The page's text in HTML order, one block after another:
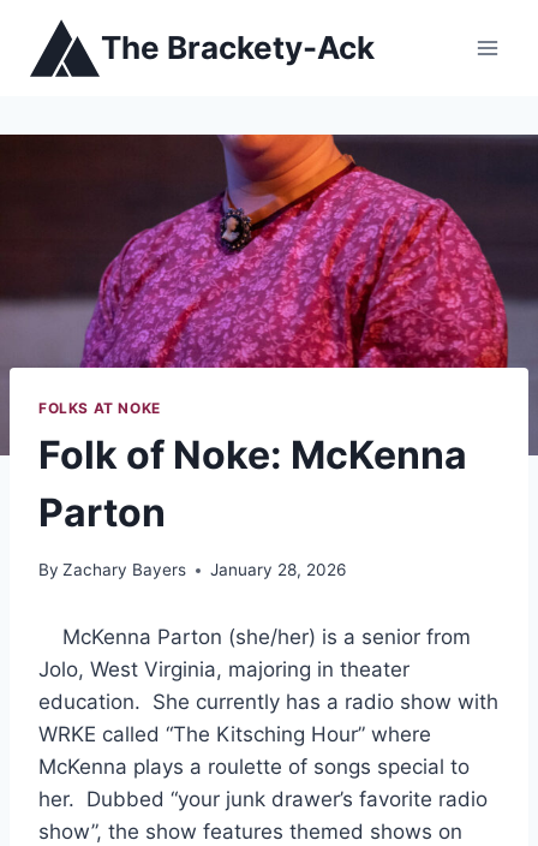
content
The Brackety-Ack
FOLKS AT NOKE
Folk of Noke: McKenna
Parton
By Zachary Bayers January 28, 2026
McKenna Parton (she/her) is a senior from
Jolo, West Virginia, majoring in theater
education. She currently has a radio show with
WRKE called “The Kitsching Hour” where
McKenna plays a roulette of songs special to
her. Dubbed “your junk drawer’s favorite radio
show”, the show features themed shows on